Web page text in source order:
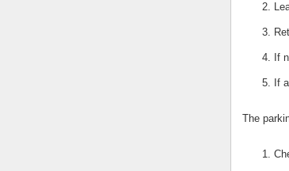
If
If
The